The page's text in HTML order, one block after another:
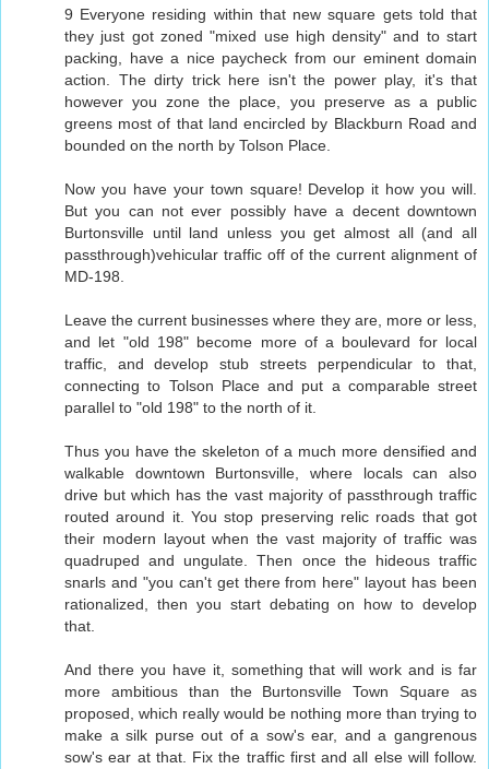
9 Everyone residing within that new square gets told that
they just got zoned "mixed use high density" and to start
packing, have a nice paycheck from our eminent domain
action. The dirty trick here isn't the power play, it's that
however you zone the place, you preserve as a public
greens most of that land encircled by Blackburn Road and
bounded on the north by Tolson Place.
Now you have your town square! Develop it how you will.
But you can not ever possibly have a decent downtown
Burtonsville until land unless you get almost all (and all
passthrough)vehicular traffic off of the current alignment of
MD-198.
Leave the current businesses where they are, more or less,
and let "old 198" become more of a boulevard for local
traffic, and develop stub streets perpendicular to that,
connecting to Tolson Place and put a comparable street
parallel to "old 198" to the north of it.
Thus you have the skeleton of a much more densified and
walkable downtown Burtonsville, where locals can also
drive but which has the vast majority of passthrough traffic
routed around it. You stop preserving relic roads that got
their modern layout when the vast majority of traffic was
quadruped and ungulate. Then once the hideous traffic
snarls and "you can't get there from here" layout has been
rationalized, then you start debating on how to develop
that.
And there you have it, something that will work and is far
more ambitious than the Burtonsville Town Square as
proposed, which really would be nothing more than trying to
make a silk purse out of a sow's ear, and a gangrenous
sow's ear at that. Fix the traffic first and all else will follow.